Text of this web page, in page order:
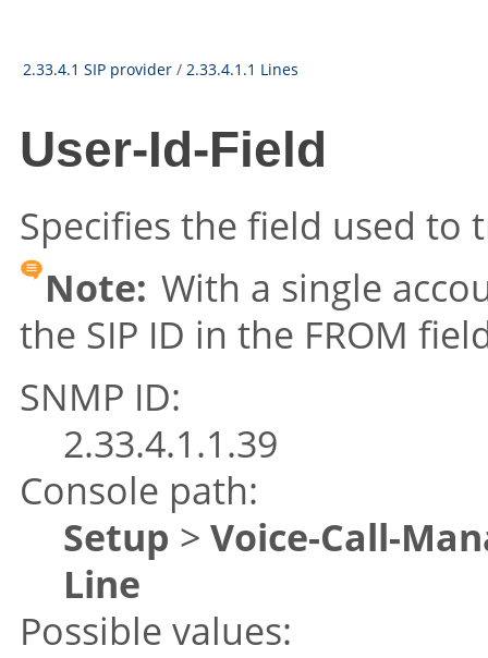
2.33.4.1 SIP provider / 2.33.4.1.1 Lines
User-Id-Field
Specifies the field used to
Note: With a single
the SIP ID in the FROM
SNMP ID:
2.33.4.1.1.39
Console path:
Setup > Voice-Call-
Line
Possible values: